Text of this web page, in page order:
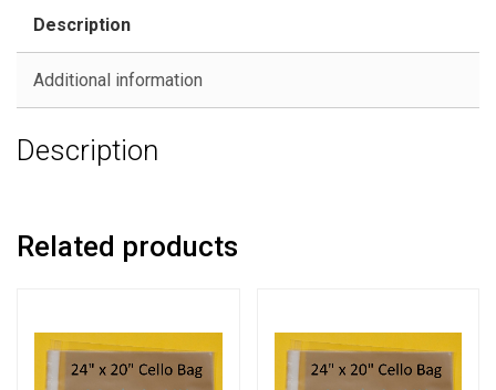
Description
Additional information
Description
Related products